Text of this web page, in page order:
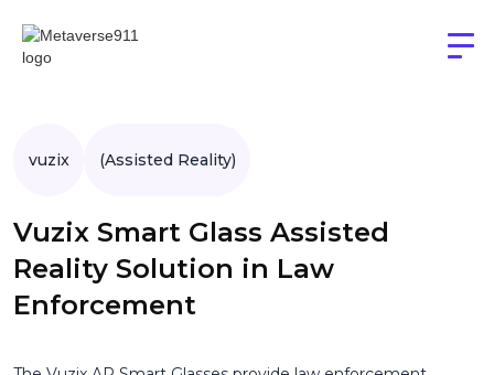
vuzix (Assisted Reality)
Vuzix Smart Glass Assisted
Reality Solution in Law
Enforcement